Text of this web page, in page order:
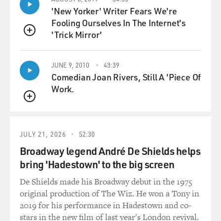
NUNEZ: I actually think that when people make that
decision, it's such a mystery. I do know that people who
have jumped and have survived, no small number of
them have said afterwards that as soon as their hands
let go or as soon as they were in the air, they regretted
it. And then afterwards, when they were saved, they
were happy to have been saved. So I have to have that in
my mind, that that might have happened to him, too.
NUNEZ: Certainly. And I - you know, I - he did not - I
was not in touch with him right before he killed
himself, and there was no note. So I really don't know
exactly what his thoughts were. Now, he was somebody
who had been suicidal during his life and who suffered
from depression and had been very unhappy. But still,
even when a suicide like that happens and - it can come
QUEUE
'New Yorker' Writer Fears We're
Fooling Ourselves In The Internet's
'Trick Mirror'
QUEUE
JUNE 9, 2010 43:39
Comedian Joan Rivers, Still A 'Piece Of
Work.
JULY 21, 2026 52:30
Broadway legend André De Shields helps
bring 'Hadestown' to the big screen
De Shields made his Broadway debut in the 1975
original production of The Wiz. He won a Tony in
2019 for his performance in Hadestown and co-
stars in the new film of last year's London revival.